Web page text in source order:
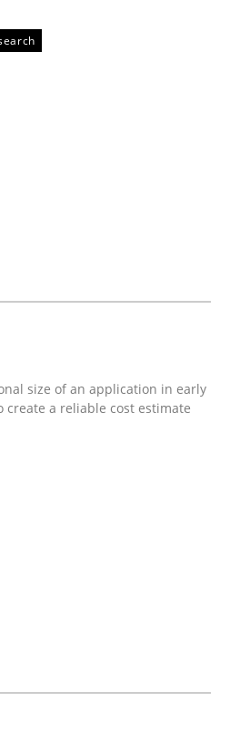
· 4 Comments
size of an application
read
article on it soon. We
size of an application in early
create a reliable cost estimate